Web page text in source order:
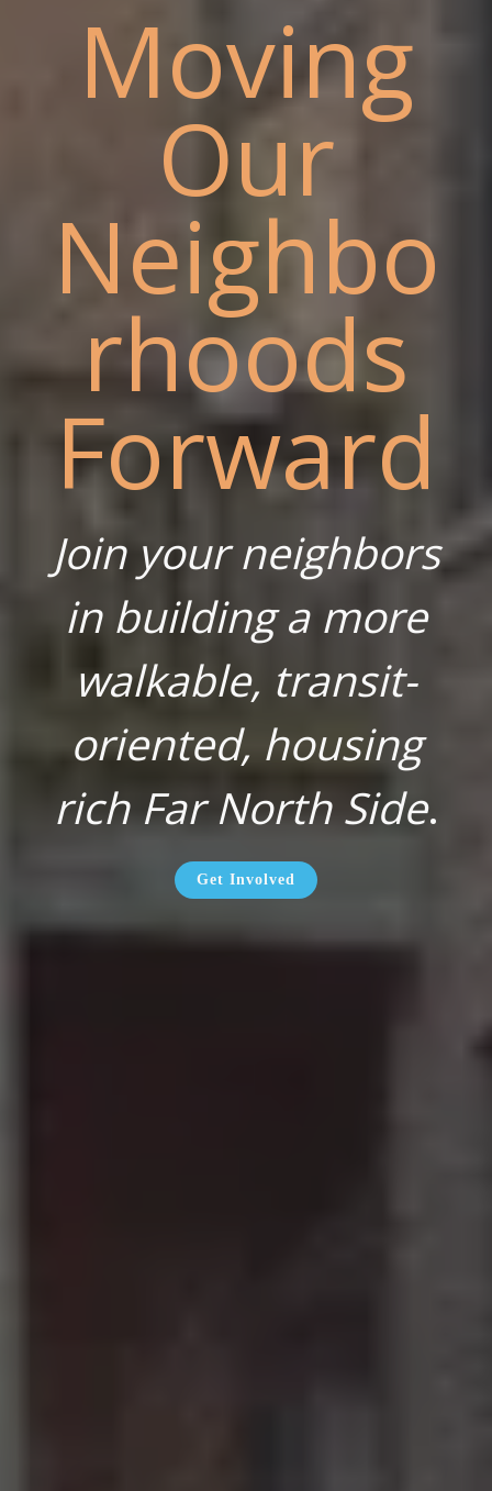
Moving
Our
Neighbo
rhoods
Forward
Join your neighbors
in building a more
walkable, transit-
oriented, housing
rich Far North Side.
Get Involved